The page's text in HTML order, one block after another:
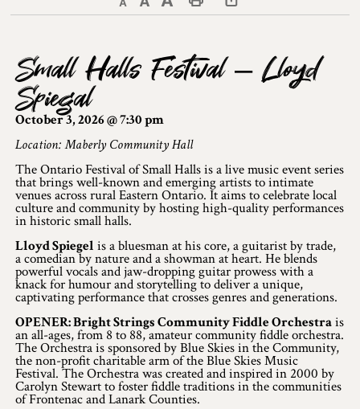
Decrease text sizeDefault text size Increase text size
Print This Page
Explore & Do
Arts & Culture
Lanark County Art & Heritage Tour
Museums
Seven Wonders of Lanark County
Cycling
Events & Festivals
Lanark County Harvest Festival
Lanark County Harvest Festival Vendor
Application
Farm Tours
Small Halls Festival – Lloyd
Spiegal
October 3, 2026 @ 7:30 pm
Location: Maberly Community Hall
The Ontario Festival of Small Halls is a live music event series
that brings well-known and emerging artists to intimate
venues across rural Eastern Ontario. It aims to celebrate local
culture and community by hosting high-quality performances
in historic small halls.
Lloyd Spiegel is a bluesman at his core, a guitarist by trade,
a comedian by nature and a showman at heart. He blends
powerful vocals and jaw-dropping guitar prowess with a
knack for humour and storytelling to deliver a unique,
captivating performance that crosses genres and generations.
OPENER: Bright Strings Community Fiddle Orchestrais
an all-ages, from 8 to 88, amateur community fiddle orchestra.
The Orchestra is sponsored by Blue Skies in the Community,
the non-profit charitable arm of the Blue Skies Music
Festival. The Orchestra was created and inspired in 2000 by
Carolyn Stewart to foster fiddle traditions in the communities
of Frontenac and Lanark Counties.